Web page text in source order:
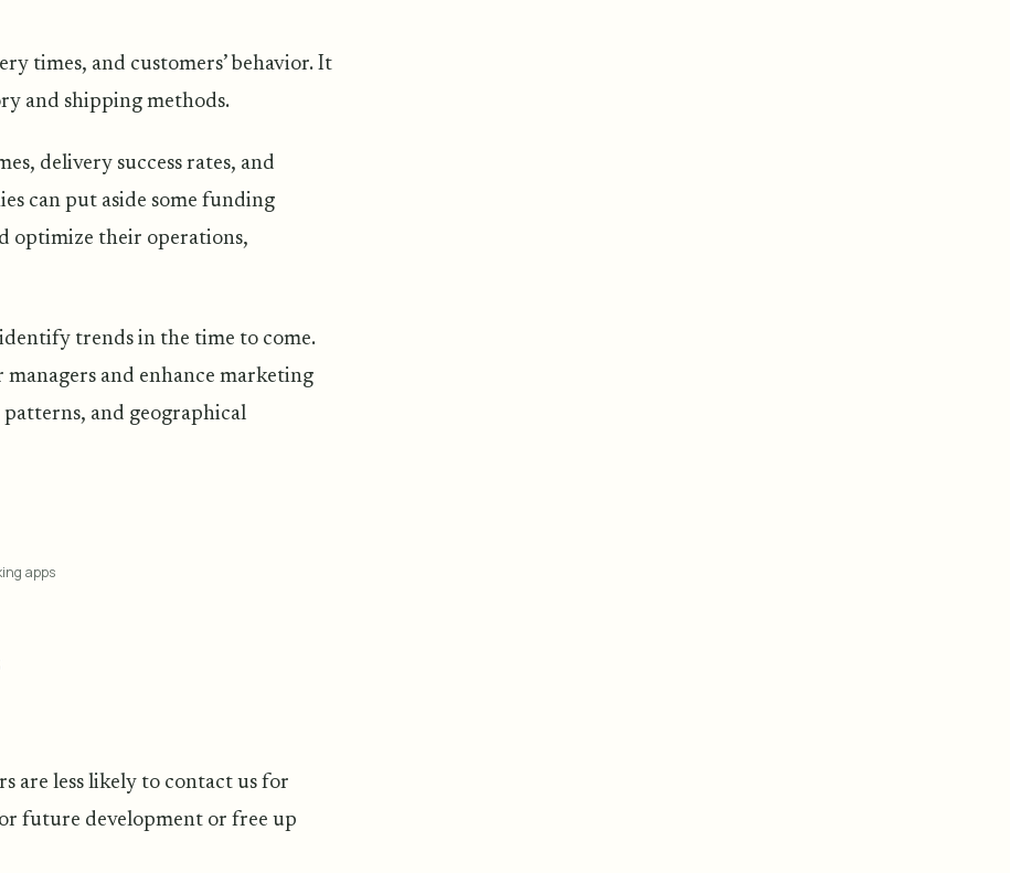
times, and customers’ behavior. It
and shipping methods.
delivery success rates, and
can put aside some funding
optimize their operations,
trends in the time to come.
and enhance marketing
patterns, and geographical
apps
are less likely to contact us for
future development or free up